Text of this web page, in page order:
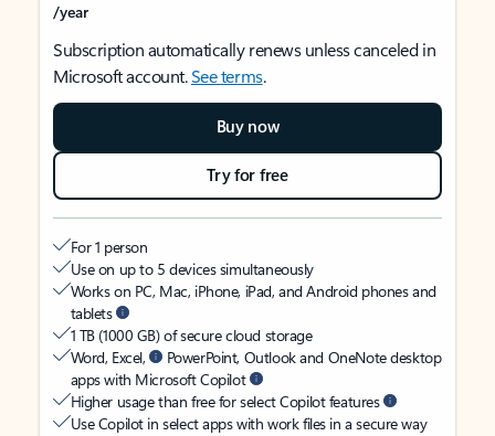
/year
Subscription automatically renews unless canceled in
Microsoft account.See terms.
Buy now
Try for free
For 1 person
Use on up to 5 devices simultaneously
Works on PC, Mac, iPhone, iPad, and Android phones and
tablets
1 TB (1000 GB) of secure cloud storage
Word, Excel,
PowerPoint, Outlook and OneNote desktop
apps with Microsoft Copilot
Higher usage than free for select Copilot features
Use Copilot in select apps with work files in a secure way